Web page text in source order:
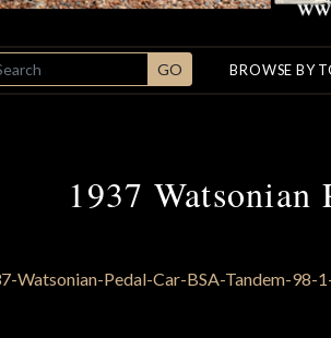
GO BROWSE BY
1937 Watsonian